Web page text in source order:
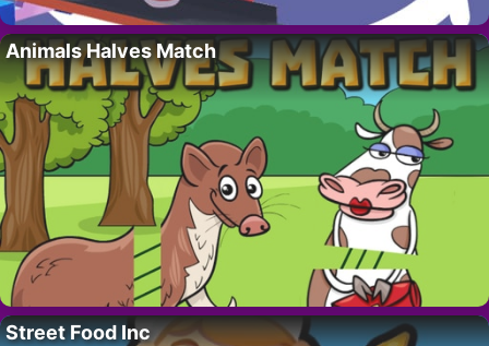
Animals Halves Match
Street Food Inc